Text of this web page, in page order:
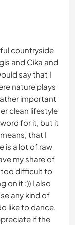
countryside
and Cika and
say that I
nature plays
important
clean lifestyle
for it, but it
that I
is a lot of raw
my share of
too difficult to
on it :)) I also
any kind of
like to dance,
if the